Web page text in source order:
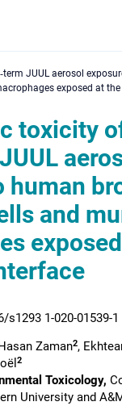
JUUL aerosol
exposed at
toxicity
human
and
1-020-01539-1
Zaman2,
2
Toxicology,
University and